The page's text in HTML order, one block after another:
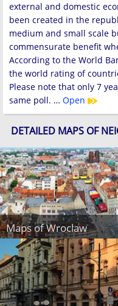
external and domestic
been created in the
medium and small scale
commensurate benefit
According to the World
the world rating of
Please note that only 7
same poll. … Open
DETAILED MAPS OF
Maps of Wroclaw